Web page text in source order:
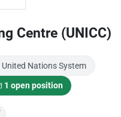
Centre (UNICC)
United Nations System
1 open position